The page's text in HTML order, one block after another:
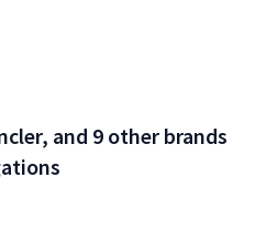
and 9 other brands